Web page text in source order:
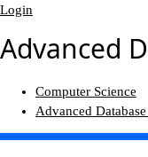
Login
Advanced
Computer Science
Advanced